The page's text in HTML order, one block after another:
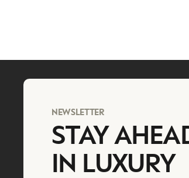
NEWSLETTER
STAY
IN LUXURY